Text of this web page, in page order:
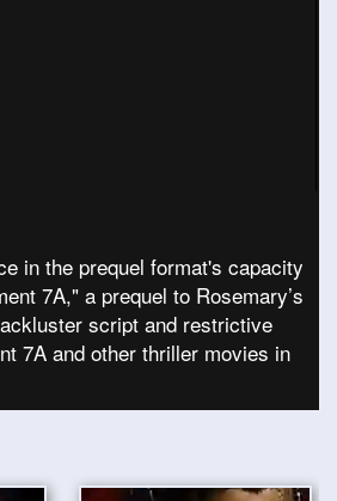
in the prequel format's capacity
7A," a prequel to Rosemary’s
script and restrictive
7A and other thriller movies in